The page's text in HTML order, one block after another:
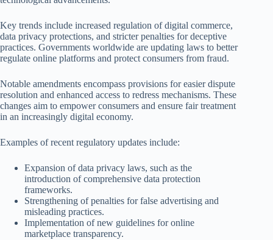
Key trends include increased regulation of digital commerce,
data privacy protections, and stricter penalties for deceptive
practices. Governments worldwide are updating laws to better
regulate online platforms and protect consumers from fraud.
Notable amendments encompass provisions for easier dispute
resolution and enhanced access to redress mechanisms. These
changes aim to empower consumers and ensure fair treatment
in an increasingly digital economy.
Examples of recent regulatory updates include:
Expansion of data privacy laws, such as the
introduction of comprehensive data protection
frameworks.
Strengthening of penalties for false advertising and
misleading practices.
Implementation of new guidelines for online
marketplace transparency.